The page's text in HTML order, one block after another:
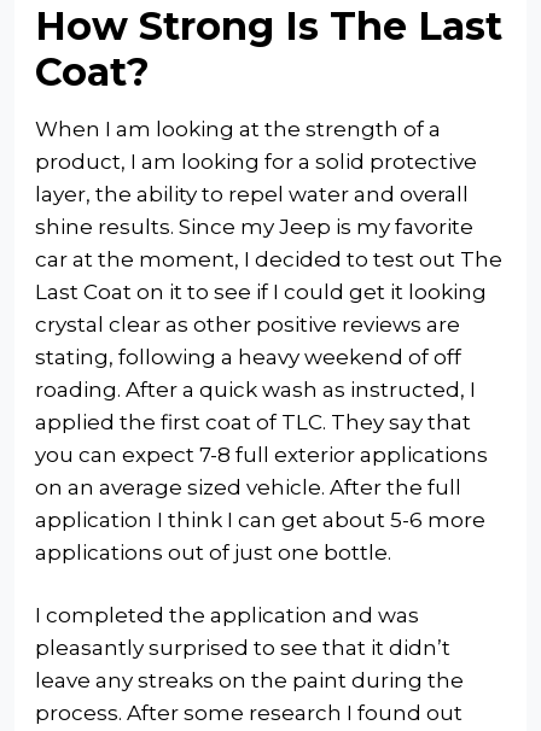
How Strong Is The Last
Coat?
When I am looking at the strength of a
product, I am looking for a solid protective
layer, the ability to repel water and overall
shine results. Since my Jeep is my favorite
car at the moment, I decided to test out The
Last Coat on it to see if I could get it looking
crystal clear as other positive reviews are
stating, following a heavy weekend of off
roading. After a quick wash as instructed, I
applied the first coat of TLC. They say that
you can expect 7-8 full exterior applications
on an average sized vehicle. After the full
application I think I can get about 5-6 more
applications out of just one bottle.
I completed the application and was
pleasantly surprised to see that it didn’t
leave any streaks on the paint during the
process. After some research I found out